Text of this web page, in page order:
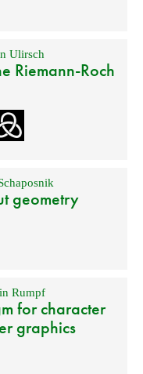
Ulirsch
Riemann-Roch
geometry
Rumpf
for character
graphics